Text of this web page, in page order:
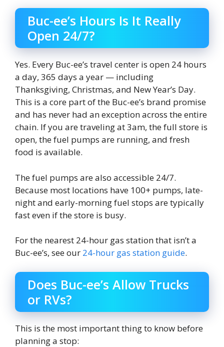
Buc-ee’s Hours Is It Really
Open 24/7?
Yes. Every Buc-ee’s travel center is open 24 hours
a day, 365 days a year — including
Thanksgiving, Christmas, and New Year’s Day.
This is a core part of the Buc-ee’s brand promise
and has never had an exception across the entire
chain. If you are traveling at 3am, the full store is
open, the fuel pumps are running, and fresh
food is available.
The fuel pumps are also accessible 24/7.
Because most locations have 100+ pumps, late-
night and early-morning fuel stops are typically
fast even if the store is busy.
For the nearest 24-hour gas station that isn’t a
Buc-ee’s, see our 24-hour gas station guide.
Does Buc-ee’s Allow Trucks
or RVs?
This is the most important thing to know before
planning a stop: